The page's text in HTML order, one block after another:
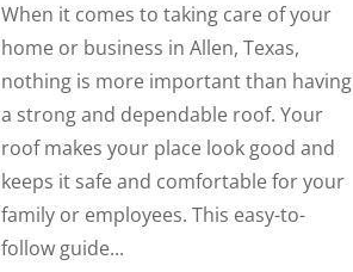
When it comes to taking care of your
home or business in Allen, Texas,
nothing is more important than having
a strong and dependable roof. Your
roof makes your place look good and
keeps it safe and comfortable for your
family or employees. This easy-to-
follow guide...